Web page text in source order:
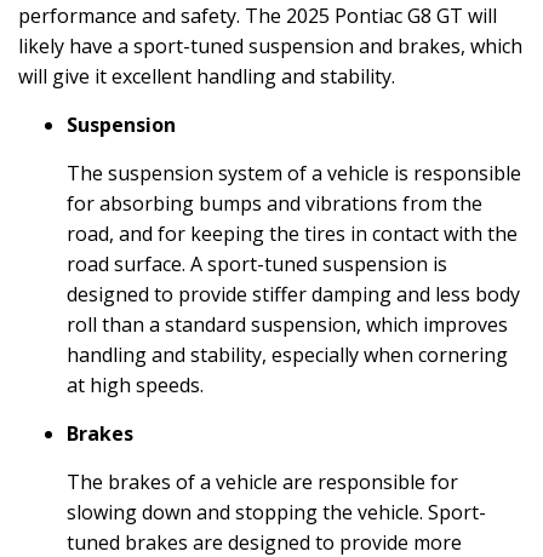
performance and safety. The 2025 Pontiac G8 GT will
likely have a sport-tuned suspension and brakes, which
will give it excellent handling and stability.
Suspension
The suspension system of a vehicle is responsible
for absorbing bumps and vibrations from the
road, and for keeping the tires in contact with the
road surface. A sport-tuned suspension is
designed to provide stiffer damping and less body
roll than a standard suspension, which improves
handling and stability, especially when cornering
at high speeds.
Brakes
The brakes of a vehicle are responsible for
slowing down and stopping the vehicle. Sport-
tuned brakes are designed to provide more